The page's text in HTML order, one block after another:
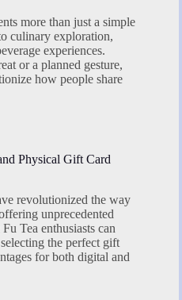
more than just a simple
culinary exploration,
experiences.
or a planned gesture,
how people share
Physical Gift Card
revolutionized the way
unprecedented
Tea enthusiasts can
the perfect gift
for both digital and